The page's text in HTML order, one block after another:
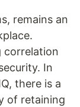
remains an
correlation
In
there is a
of retaining